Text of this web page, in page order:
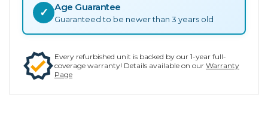
✓ Age Guarantee
Guaranteed to be newer than 3 years old
Every refurbished unit is backed by our 1-year full-
coverage warranty! Details available on our Warranty
Page